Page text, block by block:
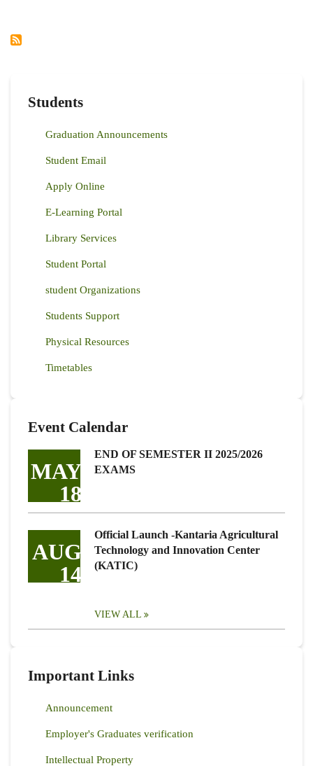
Students
Graduation Announcements
Student Email
Apply Online
E-Learning Portal
Library Services
Student Portal
student Organizations
Students Support
Physical Resources
Timetables
Event Calendar
MAY
18
END OF SEMESTER II 2025/2026
EXAMS
AUG
14
Official Launch -Kantaria Agricultural
Technology and Innovation Center
(KATIC)
VIEW ALL
Important Links
Announcement
Employer's Graduates verification
Intellectual Property